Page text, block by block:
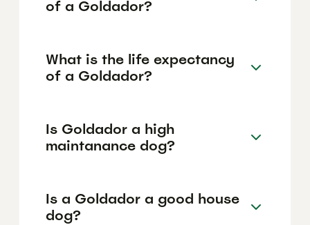
of a Goldador?
What is the life expectancy
of a Goldador?
Is Goldador a high
maintanance dog?
Is a Goldador a good house
dog?